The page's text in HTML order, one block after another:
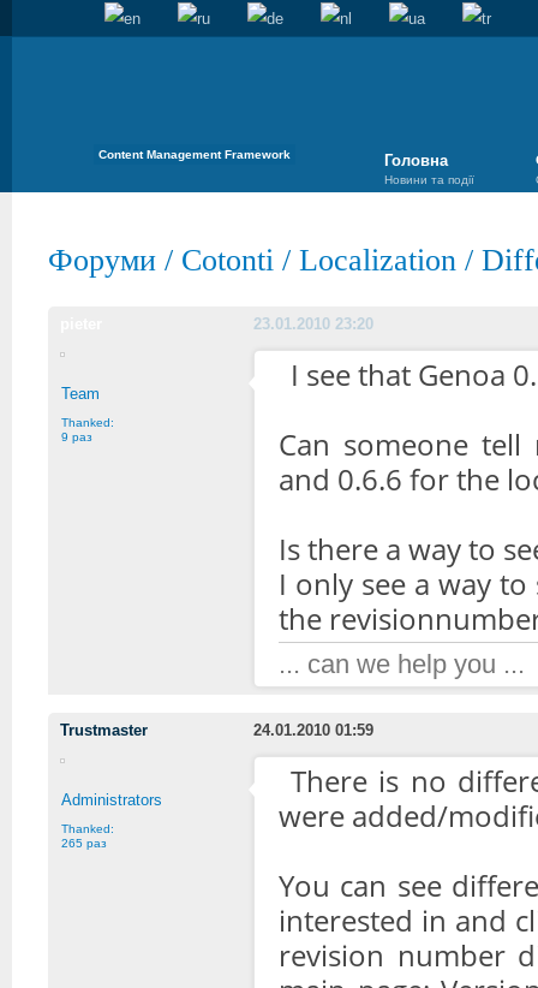
Content Management Framework Головна
Новини та події
Форуми / Cotonti / Localization /
23.01.2010 23:20
Team
Thanked:
9 раз
I see that Genoa
Can someone
and 0.6.6 for the
Is there a way to
I only see a way
the
... can we help you ...
Trustmaster 24.01.2010 01:59
Administrators
Thanked:
265 раз
There is no
were added/
You can see
interested in and
revision number